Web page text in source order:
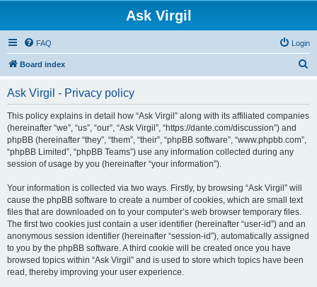
Ask Virgil
FAQ Login
Board index
Ask Virgil - Privacy policy
This policy explains in detail how “Ask Virgil” along with its affiliated companies
(hereinafter “we”, “us”, “our”, “Ask Virgil”, “https://dante.com/discussion”) and
phpBB (hereinafter “they”, “them”, “their”, “phpBB software”, “www.phpbb.com”,
“phpBB Limited”, “phpBB Teams”) use any information collected during any
session of usage by you (hereinafter “your information”).
Your information is collected via two ways. Firstly, by browsing “Ask Virgil” will
cause the phpBB software to create a number of cookies, which are small text
files that are downloaded on to your computer’s web browser temporary files.
The first two cookies just contain a user identifier (hereinafter “user-id”) and an
anonymous session identifier (hereinafter “session-id”), automatically assigned
to you by the phpBB software. A third cookie will be created once you have
browsed topics within “Ask Virgil” and is used to store which topics have been
read, thereby improving your user experience.